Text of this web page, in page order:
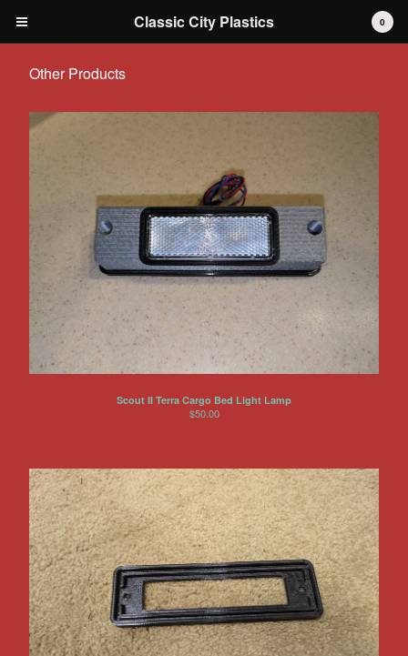
Products
IH International Scout 80 / 800
IH International Scout II
IH International D-series Truck
Travelall
Dodge Durango
AMC
Grilles
Discounts
About US
Can You Make Something For
Me?
Return Policy
Contact
0
Classic City Plastics
Other Products
Scout II Terra Cargo Bed Light Lamp
$50.00